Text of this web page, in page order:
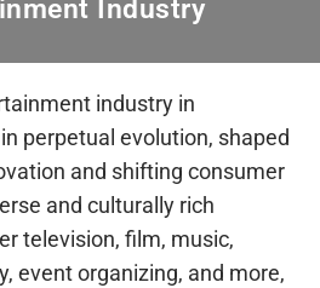
Industry
industry in
perpetual evolution, shaped
and shifting consumer
and culturally rich
television, film, music,
event organizing, and more,